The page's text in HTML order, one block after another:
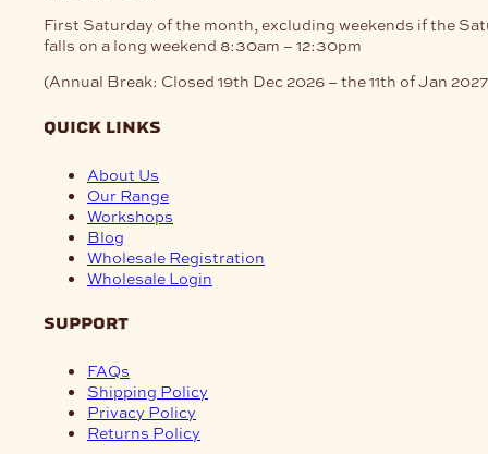
First Saturday of the month, excluding weekends if the
falls on a long weekend 8:30am – 12:30pm
(Annual Break: Closed 19th Dec 2026 – the 11th of Jan
quick links
About Us
Our Range
Workshops
Blog
Wholesale Registration
Wholesale Login
support
FAQs
Shipping Policy
Privacy Policy
Returns Policy